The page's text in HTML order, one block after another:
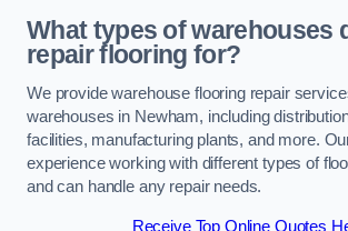
What types of warehouses
repair flooring for?
We provide warehouse flooring repair
warehouses in Newham, including
facilities, manufacturing plants, and more.
experience working with different types of
and can handle any repair needs.
Receive Top Online Quotes